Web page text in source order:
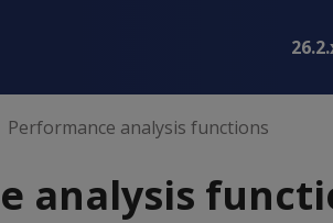
Performance analysis functions
analysis